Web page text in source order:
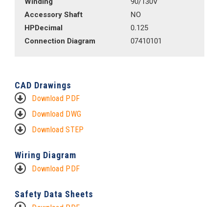
Accessory Shaft
NO
HPDecimal
0.125
Connection Diagram
07410101
CAD Drawings
Download PDF
Download DWG
Download STEP
Wiring Diagram
Download PDF
Safety Data Sheets